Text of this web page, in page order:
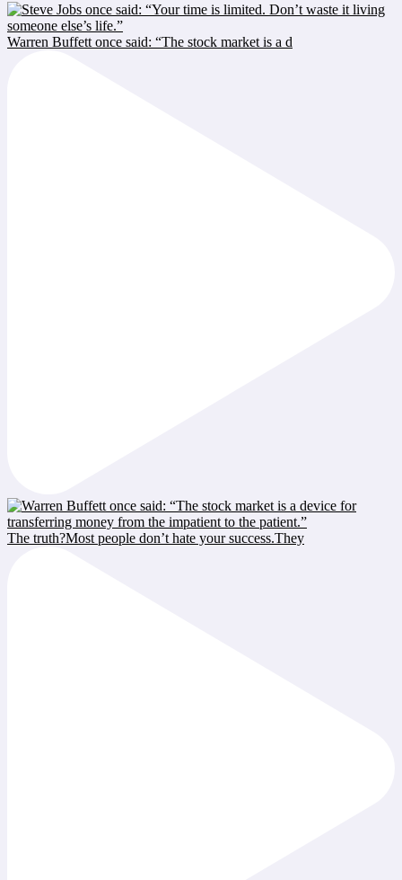
Warren Buffett once said: “The stock market is a d
The truth?Most people don’t hate your success.They